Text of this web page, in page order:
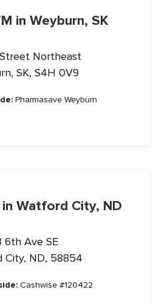
in Weyburn, SK
Northeast
SK, S4H 0V9
Pharmasave Weyburn
Watford City, ND
6th Ave SE
City, ND, 58854
Cashwise #120422